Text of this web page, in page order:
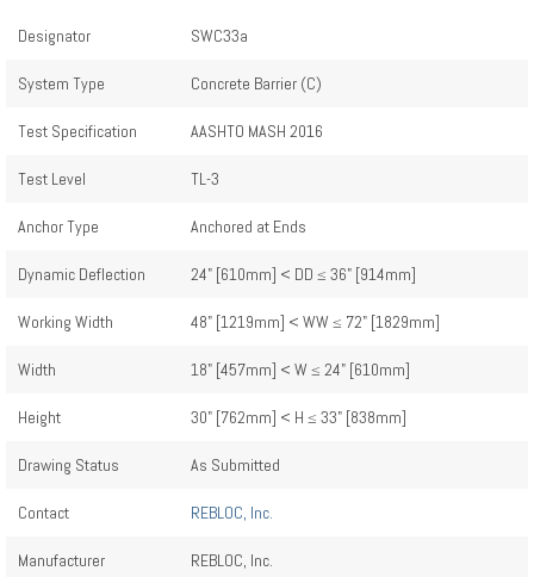
Designator SWC33a
System Type Concrete Barrier (C)
Test Specification AASHTO MASH 2016
Test Level TL-3
Anchor Type Anchored at Ends
Dynamic Deflection 24" [610mm] < DD ≤ 36" [914mm]
Working Width 48" [1219mm] < WW ≤ 72" [1829mm]
Width 18" [457mm] < W ≤ 24" [610mm]
Height 30" [762mm] < H ≤ 33" [838mm]
Drawing Status As Submitted
Contact REBLOC, Inc.
Manufacturer REBLOC, Inc.